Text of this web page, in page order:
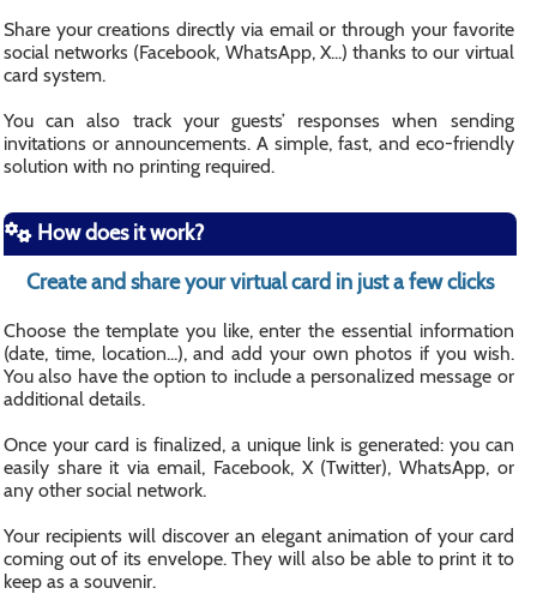
Share your creations directly via email or through your favorite
social networks (Facebook, WhatsApp, X...) thanks to our virtual
card system.
You can also track your guests’ responses when sending
invitations or announcements. A simple, fast, and eco-friendly
solution with no printing required.
How does it work?
Create and share your virtual card in just a few clicks
Choose the template you like, enter the essential information
(date, time, location...), and add your own photos if you wish.
You also have the option to include a personalized message or
additional details.
Once your card is finalized, a unique link is generated: you can
easily share it via email, Facebook, X (Twitter), WhatsApp, or
any other social network.
Your recipients will discover an elegant animation of your card
coming out of its envelope. They will also be able to print it to
keep as a souvenir.